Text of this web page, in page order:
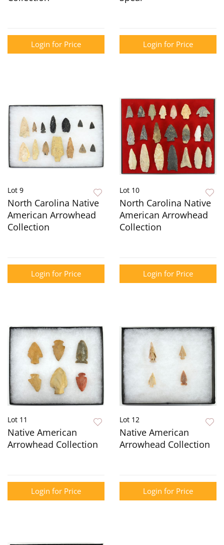
Login for Price Login for Price
Lot 9
North Carolina Native
American Arrowhead
Collection
Login for Price
Lot 10
North Carolina Native
American Arrowhead
Collection
Login for Price
Lot 11
Native American
Arrowhead Collection
Login for Price
Lot 12
Native American
Arrowhead Collection
Login for Price